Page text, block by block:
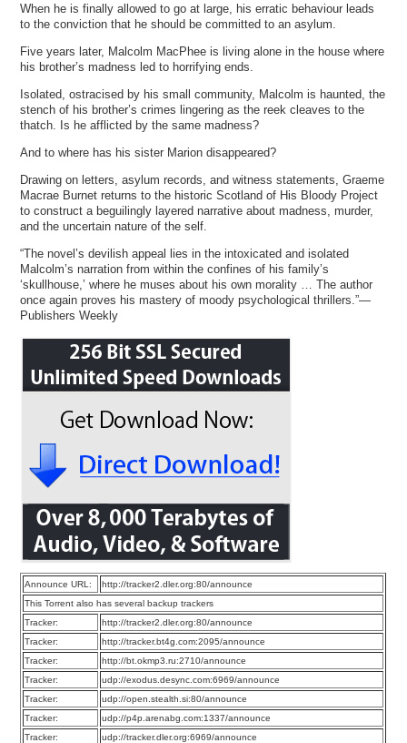
When he is finally allowed to go at large, his erratic behaviour leads
to the conviction that he should be committed to an asylum.
Five years later, Malcolm MacPhee is living alone in the house where
his brother’s madness led to horrifying ends.
Isolated, ostracised by his small community, Malcolm is haunted, the
stench of his brother’s crimes lingering as the reek cleaves to the
thatch. Is he afflicted by the same madness?
And to where has his sister Marion disappeared?
Drawing on letters, asylum records, and witness statements, Graeme
Macrae Burnet returns to the historic Scotland of His Bloody Project
to construct a beguilingly layered narrative about madness, murder,
and the uncertain nature of the self.
“The novel’s devilish appeal lies in the intoxicated and isolated
Malcolm’s narration from within the confines of his family’s
‘skullhouse,’ where he muses about his own morality … The author
once again proves his mastery of moody psychological thrillers.”—
Publishers Weekly
Announce URL:
http://tracker2.dler.org:80/announce
This Torrent also has several backup trackers
Tracker:
http://tracker2.dler.org:80/announce
Tracker:
http://tracker.bt4g.com:2095/announce
Tracker:
http://bt.okmp3.ru:2710/announce
Tracker:
udp://exodus.desync.com:6969/announce
Tracker:
udp://open.stealth.si:80/announce
Tracker:
udp://p4p.arenabg.com:1337/announce
Tracker:
udp://tracker.dler.org:6969/announce